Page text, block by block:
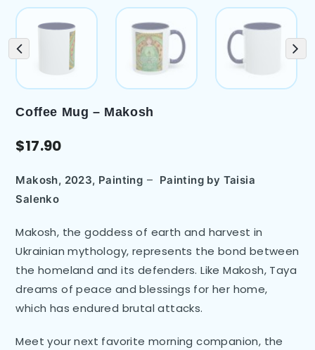
Coffee Mug – Makosh
$17.90
Makosh, 2023, Painting – Painting by Taisia
Salenko
Makosh, the goddess of earth and harvest in
Ukrainian mythology, represents the bond between
the homeland and its defenders. Like Makosh, Taya
dreams of peace and blessings for her home,
which has endured brutal attacks.
Meet your next favorite morning companion, the